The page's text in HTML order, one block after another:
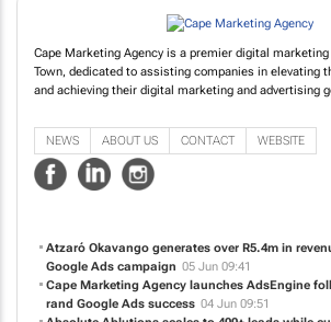
Cape Marketing Agency is a premier digital marketing
Town, dedicated to assisting companies in elevating
NEWS ABOUT US
Atzaró Okavango generates over R5.4m in
Google Ads campaign 05 Jun 09:41
Cape Marketing Agency launches AdsEngine